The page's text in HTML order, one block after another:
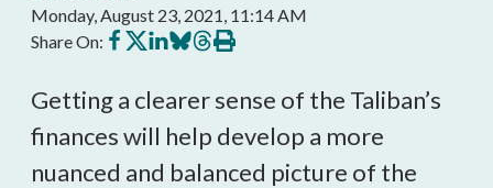
Monday, August 23, 2021, 11:14 AM
Share On: Share
on
Share
on
Share
on
Share
on
Share
on
Print
this
Getting a clearer sense of the Taliban’s
finances will help develop a more
nuanced and balanced picture of the